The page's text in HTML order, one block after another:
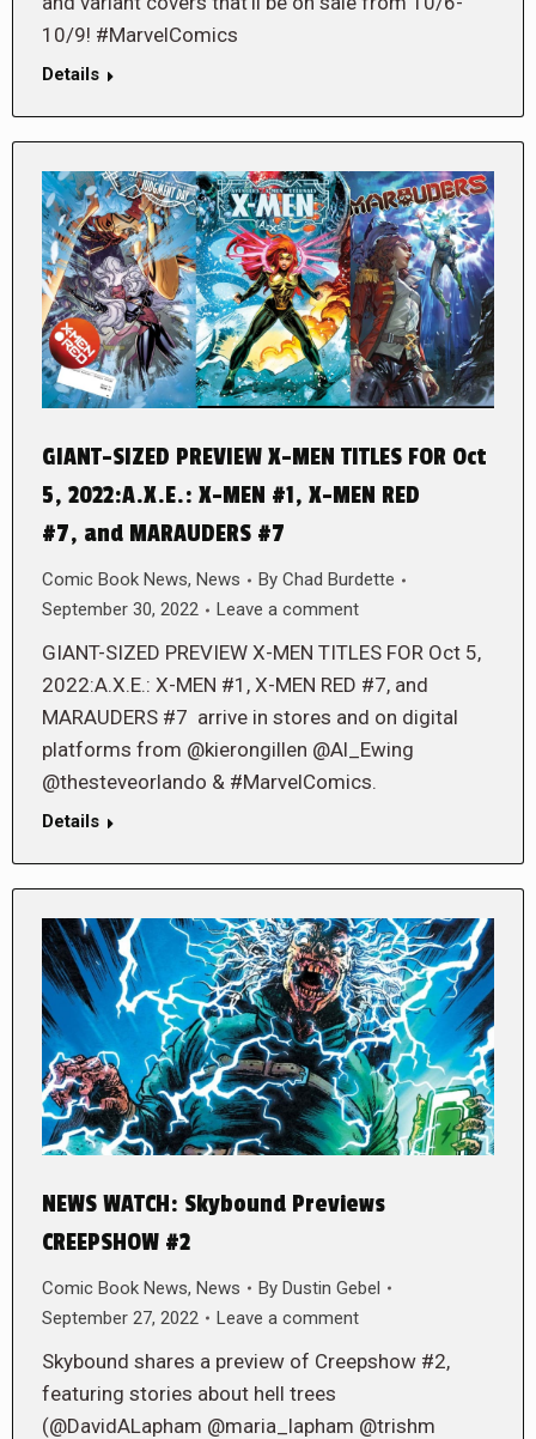
10/9! #MarvelComics
Details
GIANT-SIZED PREVIEW X-MEN TITLES FOR Oct
5, 2022:A.X.E.: X-MEN #1, X-MEN RED
#7, and MARAUDERS #7
Comic Book News, News By Chad Burdette
September 30, 2022
Leave a comment
GIANT-SIZED PREVIEW X-MEN TITLES FOR Oct 5,
2022:A.X.E.: X-MEN #1, X-MEN RED #7, and
MARAUDERS #7 arrive in stores and on digital
platforms from @kierongillen @Al_Ewing
@thesteveorlando & #MarvelComics.
Details
NEWS WATCH: Skybound Previews
CREEPSHOW #2
Comic Book News, News By Dustin Gebel
September 27, 2022
Leave a comment
Skybound shares a preview of Creepshow #2,
featuring stories about hell trees
(@DavidALapham @maria_lapham @trishm